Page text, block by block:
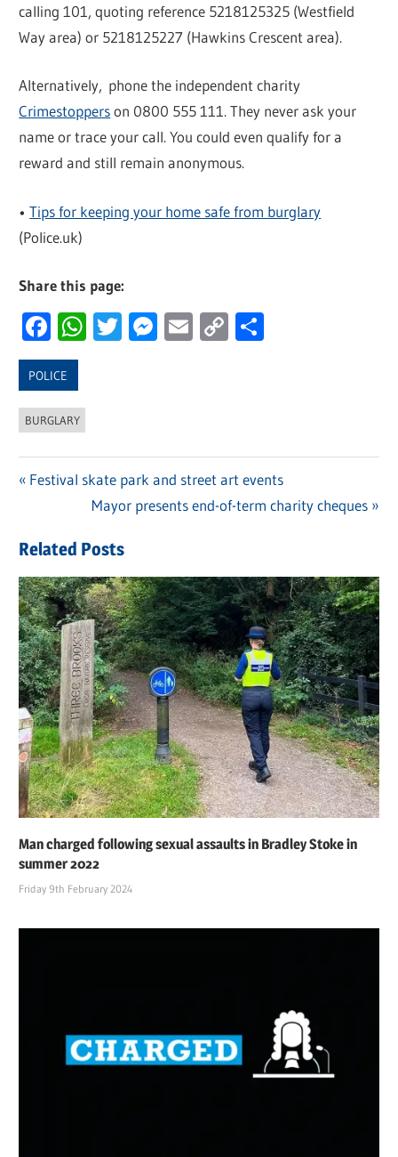
calling 101, quoting reference 5218125325 (Westfield
Way area) or 5218125227 (Hawkins Crescent area).
Alternatively, phone the independent charity
Crimestopperson 0800 555 111. They never ask your
name or trace your call. You could even qualify for a
reward and still remain anonymous.
•Tips for keeping your home safe from burglary
(Police.uk)
Share this page:
Facebook
WhatsApp
Twitter
Messenger
Email
Copy
POLICE
BURGLARY
navigation
Previous
Festival skate park and street art events
Next
Mayor presents end-of-term charity cheques
Related Posts
Man charged following sexual assaults in Bradley Stoke in
summer 2022
Friday 9th February 2024